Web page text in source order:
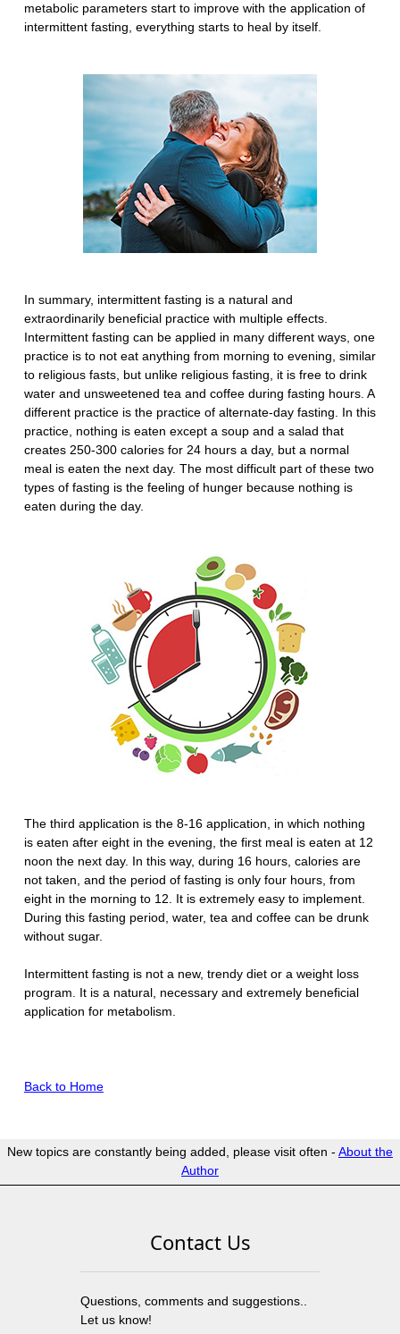
metabolic parameters start to improve with the application of
intermittent fasting, everything starts to heal by itself.
In summary, intermittent fasting is a natural and
extraordinarily beneficial practice with multiple effects.
Intermittent fasting can be applied in many different ways, one
practice is to not eat anything from morning to evening, similar
to religious fasts, but unlike religious fasting, it is free to drink
water and unsweetened tea and coffee during fasting hours. A
different practice is the practice of alternate-day fasting. In this
practice, nothing is eaten except a soup and a salad that
creates 250-300 calories for 24 hours a day, but a normal
meal is eaten the next day. The most difficult part of these two
types of fasting is the feeling of hunger because nothing is
eaten during the day.
The third application is the 8-16 application, in which nothing
is eaten after eight in the evening, the first meal is eaten at 12
noon the next day. In this way, during 16 hours, calories are
not taken, and the period of fasting is only four hours, from
eight in the morning to 12. It is extremely easy to implement.
During this fasting period, water, tea and coffee can be drunk
without sugar.
Intermittent fasting is not a new, trendy diet or a weight loss
program. It is a natural, necessary and extremely beneficial
application for metabolism.
Back to Home
New topics are constantly being added, please visit often - About the
Author
Contact Us
Questions, comments and suggestions..
Let us know!